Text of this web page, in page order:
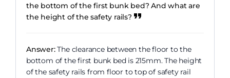
the bottom of the first bunk bed? And what are
the height of the safety rails?
Answer:The clearance between the floor to the
bottom of the first bunk bed is 215mm. The height
of the safety rails from floor to top of safety rail